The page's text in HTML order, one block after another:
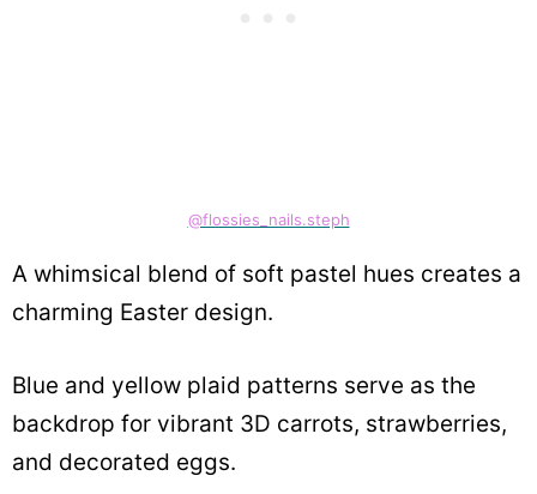
@flossies_nails.steph
A whimsical blend of soft pastel hues creates a
charming Easter design.
Blue and yellow plaid patterns serve as the
backdrop for vibrant 3D carrots, strawberries,
and decorated eggs.